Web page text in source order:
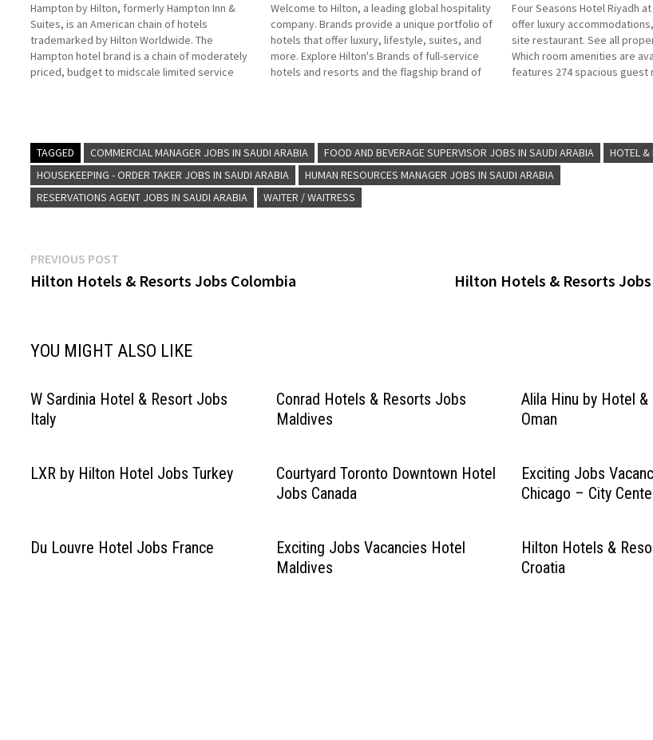
Hampton by Hilton, formerly Hampton Inn &
Suites, is an American chain of hotels
trademarked by Hilton Worldwide. The
Hampton hotel brand is a chain of moderately
priced, budget to midscale limited service
Welcome to Hilton, a leading global hospitality
company. Brands provide a unique portfolio of
hotels that offer luxury, lifestyle, suites, and
more. Explore Hilton's Brands of full-service
hotels and resorts and the flagship brand of
Four Seasons Hotel Riyadh
offer luxury
site restaurant. See all
Which room amenities are
features 274 spacious guest
TAGGED COMMERCIAL MANAGER JOBS IN SAUDI ARABIA FOOD AND BEVERAGE SUPERVISOR JOBS IN SAUDI ARABIA
HOTEL &
HOUSEKEEPING - ORDER TAKER JOBS IN SAUDI ARABIA
HUMAN RESOURCES MANAGER JOBS IN SAUDI ARABIA
RESERVATIONS AGENT JOBS IN SAUDI ARABIA
WAITER / WAITRESS
Post
navigation
PREVIOUS POST
post:
Hilton Hotels & Resorts Jobs Colombia Hilton Hotels & Resorts
YOU MIGHT ALSO LIKE
W Sardinia Hotel & Resort Jobs
Italy
Conrad Hotels & Resorts Jobs
Maldives
Alila Hinu by Hotel
Oman
LXR by Hilton Hotel Jobs Turkey
Courtyard Toronto Downtown Hotel
Jobs Canada
Exciting Jobs
Chicago – City
Du Louvre Hotel Jobs France
Exciting Jobs Vacancies Hotel
Maldives
Hilton Hotels &
Croatia